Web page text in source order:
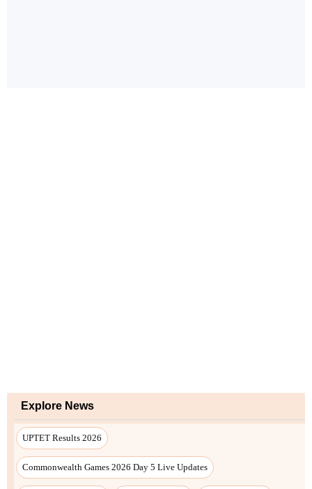
Explore News
UPTET Results 2026
Commonwealth Games 2026 Day 5 Live Updates